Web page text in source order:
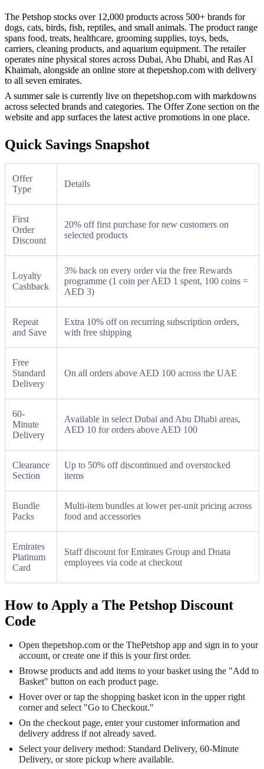
The Petshop stocks over 12,000 products across 500+ brands for
dogs, cats, birds, fish, reptiles, and small animals. The product range
spans food, treats, healthcare, grooming supplies, toys, beds,
carriers, cleaning products, and aquarium equipment. The retailer
operates nine physical stores across Dubai, Abu Dhabi, and Ras Al
Khaimah, alongside an online store at thepetshop.com with delivery
to all seven emirates.
A summer sale is currently live on thepetshop.com with markdowns
across selected brands and categories. The Offer Zone section on the
website and app surfaces the latest active promotions in one place.
Quick Savings Snapshot
Offer
Type
Details
First
Order
Discount
20% off first purchase for new customers on
selected products
Loyalty
Cashback
3% back on every order via the free Rewards
programme (1 coin per AED 1 spent, 100 coins =
AED 3)
Repeat
and Save
Extra 10% off on recurring subscription orders,
with free shipping
Free
Standard
Delivery
On all orders above AED 100 across the UAE
60-
Minute
Delivery
Available in select Dubai and Abu Dhabi areas,
AED 10 for orders above AED 100
Clearance
Section
Up to 50% off discontinued and overstocked
items
Bundle
Packs
Multi-item bundles at lower per-unit pricing across
food and accessories
Emirates
Platinum
Card
Staff discount for Emirates Group and Dnata
employees via code at checkout
How to Apply a The Petshop Discount
Code
Open thepetshop.com or the ThePetshop app and sign in to your
account, or create one if this is your first order.
Browse products and add items to your basket using the "Add to
Basket" button on each product page.
Hover over or tap the shopping basket icon in the upper right
corner and select "Go to Checkout."
On the checkout page, enter your customer information and
delivery address if not already saved.
Select your delivery method: Standard Delivery, 60-Minute
Delivery, or store pickup where available.